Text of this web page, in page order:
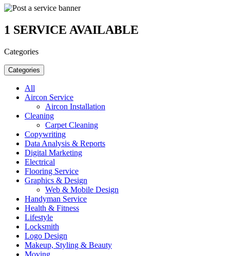
1 SERVICE AVAILABLE
Categories
Categories
All
Aircon Service
Aircon Installation
Cleaning
Carpet Cleaning
Copywriting
Data Analysis & Reports
Digital Marketing
Electrical
Flooring Service
Graphics & Design
Web & Mobile Design
Handyman Service
Health & Fitness
Lifestyle
Locksmith
Logo Design
Makeup, Styling & Beauty
Moving